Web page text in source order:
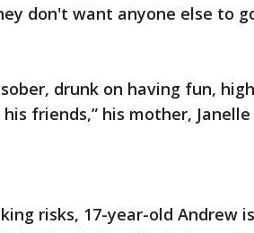
don't want anyone else to
drunk on having fun,
friends,” his mother,
risks, 17-year-old Andrew